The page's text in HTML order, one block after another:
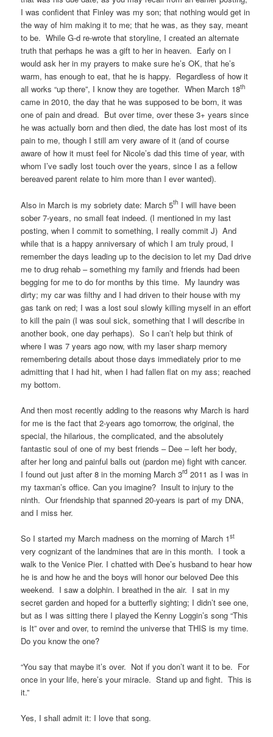
I was confident that Finley was my son; that nothing would get in
the way of him making it to me; that he was, as they say, meant
to be. While G-d re-wrote that storyline, I created an alternate
truth that perhaps he was a gift to her in heaven. Early on I
would ask her in my prayers to make sure he’s OK, that he’s
warm, has enough to eat, that he is happy. Regardless of how it
all works “up there”, I know they are together. When March 18th
came in 2010, the day that he was supposed to be born, it was
one of pain and dread. But over time, over these 3+ years since
he was actually born and then died, the date has lost most of its
pain to me, though I still am very aware of it (and of course
aware of how it must feel for Nicole’s dad this time of year, with
whom I’ve sadly lost touch over the years, since I as a fellow
bereaved parent relate to him more than I ever wanted).
Also in March is my sobriety date: March 5th I will have been
sober 7-years, no small feat indeed. (I mentioned in my last
posting, when I commit to something, I really commit J) And
while that is a happy anniversary of which I am truly proud, I
remember the days leading up to the decision to let my Dad drive
me to drug rehab – something my family and friends had been
begging for me to do for months by this time. My laundry was
dirty; my car was filthy and I had driven to their house with my
gas tank on red; I was a lost soul slowly killing myself in an effort
to kill the pain (I was soul sick, something that I will describe in
another book, one day perhaps). So I can’t help but think of
where I was 7 years ago now, with my laser sharp memory
remembering details about those days immediately prior to me
admitting that I had hit, when I had fallen flat on my ass; reached
my bottom.
And then most recently adding to the reasons why March is hard
for me is the fact that 2-years ago tomorrow, the original, the
special, the hilarious, the complicated, and the absolutely
fantastic soul of one of my best friends – Dee – left her body,
after her long and painful balls out (pardon me) fight with cancer.
I found out just after 8 in the morning March 3rd 2011 as I was in
my taxman’s office. Can you imagine? Insult to injury to the
ninth. Our friendship that spanned 20-years is part of my DNA,
and I miss her.
So I started my March madness on the morning of March 1st
very cognizant of the landmines that are in this month. I took a
walk to the Venice Pier. I chatted with Dee’s husband to hear how
he is and how he and the boys will honor our beloved Dee this
weekend. I saw a dolphin. I breathed in the air. I sat in my
secret garden and hoped for a butterfly sighting; I didn’t see one,
but as I was sitting there I played the Kenny Loggin’s song “This
is It” over and over, to remind the universe that THIS is my time.
Do you know the one?
“You say that maybe it’s over. Not if you don’t want it to be. For
once in your life, here’s your miracle. Stand up and fight. This is
it.”
Yes, I shall admit it: I love that song.